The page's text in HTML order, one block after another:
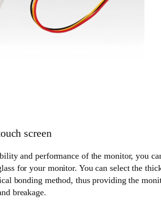
screen
and performance of the monitor, you
for your monitor. You can select the
bonding method, thus providing the
breakage.